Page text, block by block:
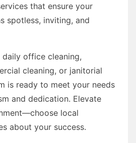
that ensure your
spotless, inviting, and
daily office cleaning,
cleaning, or janitorial
is ready to meet your needs
and dedication. Elevate
local
about your success.